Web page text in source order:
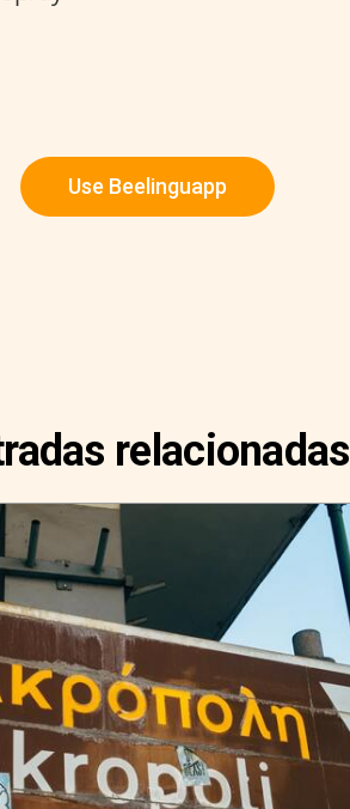
Use Beelinguapp
relacionadas